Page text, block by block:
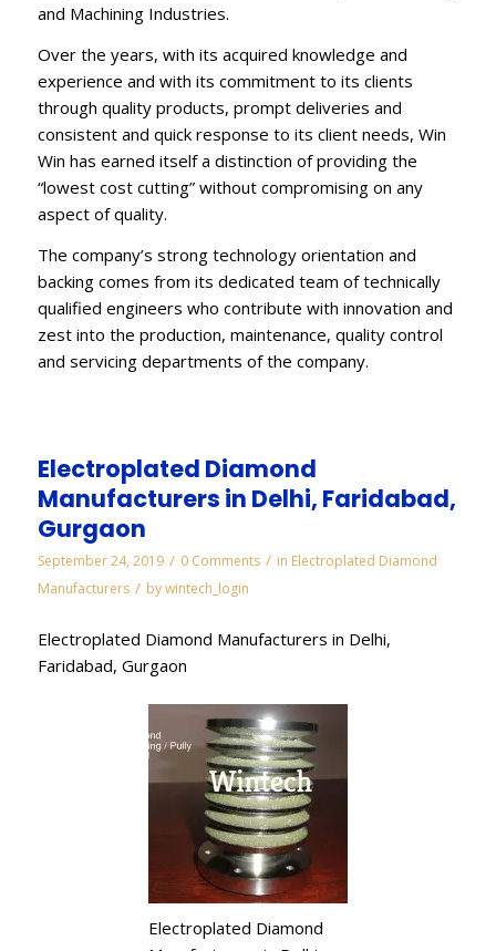
and Machining Industries.
Over the years, with its acquired knowledge and
experience and with its commitment to its clients
through quality products, prompt deliveries and
consistent and quick response to its client needs, Win
Win has earned itself a distinction of providing the
“lowest cost cutting” without compromising on any
aspect of quality.
The company’s strong technology orientation and
backing comes from its dedicated team of technically
qualified engineers who contribute with innovation and
zest into the production, maintenance, quality control
and servicing departments of the company.
Electroplated Diamond
Manufacturers in Delhi, Faridabad,
Gurgaon
September 24, 2019 / 0 Comments / in Electroplated Diamond
Manufacturers / bywintech_login
Electroplated Diamond Manufacturers in Delhi,
Faridabad, Gurgaon
Electroplated Diamond